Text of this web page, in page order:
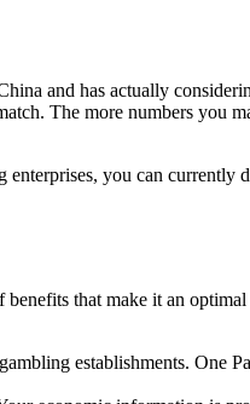
and has actually
The more numbers you
you can currently
benefits that make it an
establishments. One